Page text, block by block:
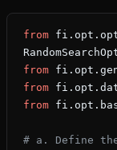
from
from
from
from
# a. Define